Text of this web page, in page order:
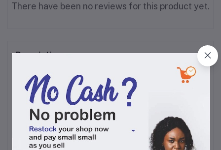
There have been no reviews for this product yet.
Description
This fruity non alcoholic red wine is perfect for those
who want to enjoy some bubbly but don’t want to get
intoxicated by alcohol. It has a rich and refreshing
taste that makes it a good choice for celebrations.
Serve chilled. Non alcoholic wine is the choice of